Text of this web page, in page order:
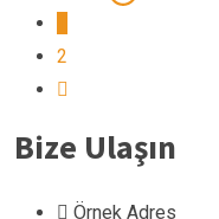
2
Bize Ulaşın
Örnek Adres